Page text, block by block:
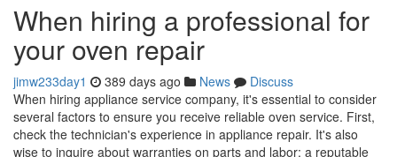
When hiring a professional for
your oven repair
jimw233day1 389 days ago News
Discuss
When hiring appliance service company, it's essential to consider
several factors to ensure you receive reliable oven service. First,
check the technician's experience in appliance repair. It's also
wise to inquire about warranties on parts and labor; a reputable